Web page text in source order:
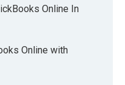
Online In
Online with